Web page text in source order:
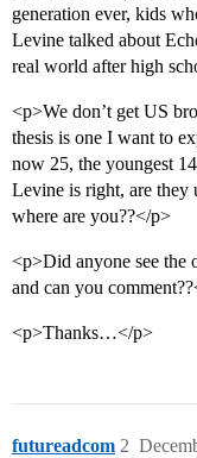
generation ever, kids
Levine talked about
real world after high
<p>We don’t get US
thesis is one I want to
now 25, the youngest
Levine is right, are
where are you??</p>
<p>Did anyone see the
and can you
<p>Thanks…</p>
futureadcom 2